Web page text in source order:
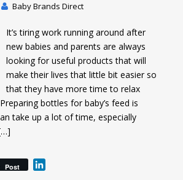
Baby Brands Direct
It’s tiring work running around after
new babies and parents are always
looking for useful products that will
make their lives that little bit easier so
that they have more time to relax
bottles for baby’s feed is
take up a lot of time, especially
Post